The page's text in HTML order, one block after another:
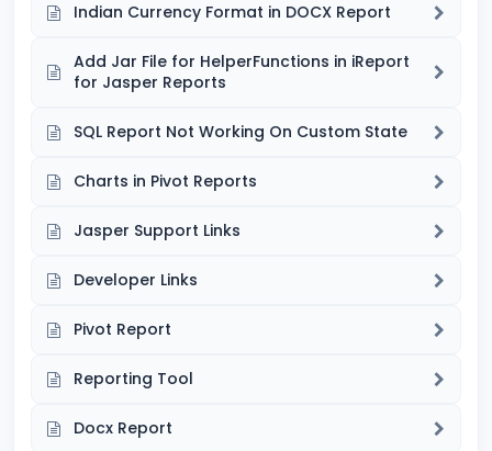
Indian Currency Format in DOCX Report
Add Jar File for HelperFunctions in iReport
for Jasper Reports
SQL Report Not Working On Custom State
Charts in Pivot Reports
Jasper Support Links
Developer Links
Pivot Report
Reporting Tool
Docx Report